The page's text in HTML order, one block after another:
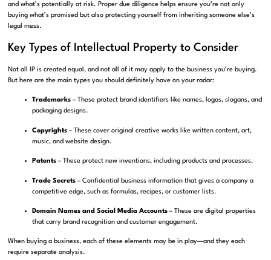
and what’s potentially at risk. Proper due diligence helps ensure you’re not only
buying what’s promised but also protecting yourself from inheriting someone else’s
legal mess.
Key Types of Intellectual Property to Consider
Not all IP is created equal, and not all of it may apply to the business you’re buying.
But here are the main types you should definitely have on your radar:
Trademarks – These protect brand identifiers like names, logos, slogans, and
packaging designs.
Copyrights – These cover original creative works like written content, art,
music, and website design.
Patents – These protect new inventions, including products and processes.
Trade Secrets – Confidential business information that gives a company a
competitive edge, such as formulas, recipes, or customer lists.
Domain Names and Social Media Accounts – These are digital properties
that carry brand recognition and customer engagement.
When buying a business, each of these elements may be in play—and they each
require separate analysis.